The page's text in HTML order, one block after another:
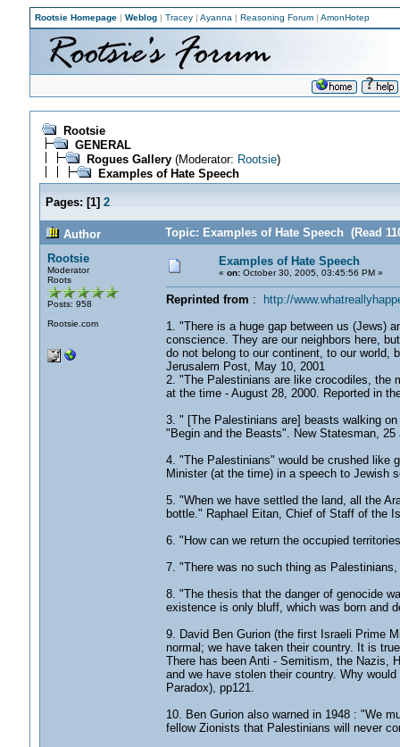
Rootsie Homepage| Weblog| Tracey| Ayanna | Reasoning Forum| AmonHotep
Rootsie
GENERAL
Rogues Gallery(Moderator: Rootsie)
Examples of Hate Speech
Pages: [1] 2
Author
Topic: Examples of Hate Speech (Read
Rootsie
Moderator
Roots
Posts: 958
Rootsie.com
Examples of Hate Speech
« on:October 30, 2005, 03:45:56 PM »
Reprinted from :
http://
1. "There is a huge gap between us (Jews)
conscience. They are our neighbors here,
do not belong to our continent, to our world,
Jerusalem Post, May 10, 2001
2. "The Palestinians are like crocodiles, the
at the time - August 28, 2000. Reported in
3. " [The Palestinians are] beasts walking
"Begin and the Beasts". New Statesman, 25
4. "The Palestinians" would be crushed like
Minister (at the time) in a speech to Jewish
5. "When we have settled the land, all the
bottle." Raphael Eitan, Chief of Staff of the
6. "How can we return the occupied
7. "There was no such thing as
8. "The thesis that the danger of genocide
existence is only bluff, which was born and
9. David Ben Gurion (the first Israeli Prime
normal; we have taken their country. It is
There has been Anti - Semitism, the Nazis,
and we have stolen their country. Why
Paradox), pp121.
10. Ben Gurion also warned in 1948 : "We
fellow Zionists that Palestinians will never